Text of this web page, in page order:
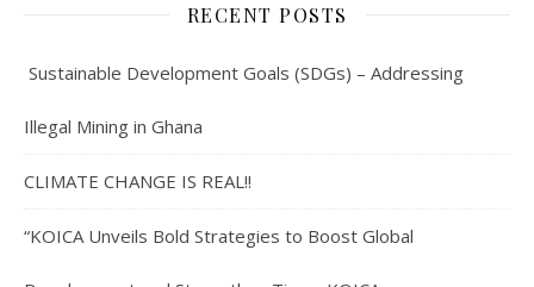
RECENT POSTS
Sustainable Development Goals (SDGs) – Addressing
Illegal Mining in Ghana
CLIMATE CHANGE IS REAL!!
“KOICA Unveils Bold Strategies to Boost Global